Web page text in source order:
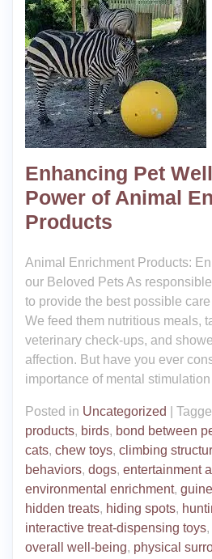
Enhancing Pet
Power of Animal
Products
Animal Enrichment Products:
our Beloved Pets As
to provide the best possible
We feed them nutritious meals,
veterinary check-ups, and
affection. But have you ever
importance of mental
Posted in Uncategorized
products, birds, bond between
cats, chew toys, climbing
behaviors, dogs, entertainment
environmental enrichment,
hidden treats, hiding spots,
interactive treat-dispensing toys,
overall well-being, physical